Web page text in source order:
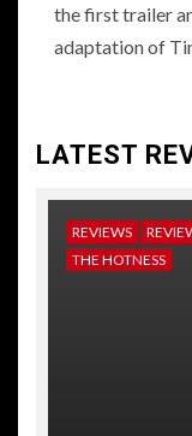
the first trailer
adaptation of
LATEST
REVIEWS
THE HOTNESS